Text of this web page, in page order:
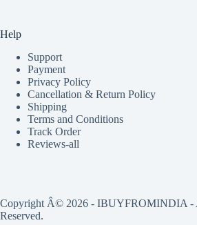
Help
Support
Payment
Privacy Policy
Cancellation & Return Policy
Shipping
Terms and Conditions
Track Order
Reviews-all
Copyright Â© 2026 - IBUYFROMINDIA -
Reserved.